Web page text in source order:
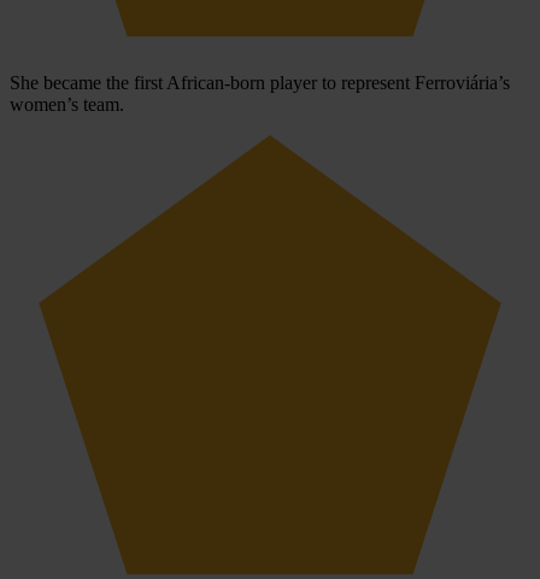
She became the first African-born player to represent Ferroviária’s
women’s team.